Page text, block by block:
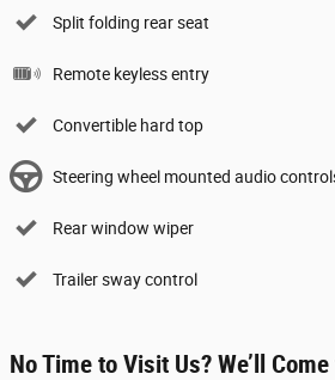
Split folding rear seat
Remote keyless entry
Convertible hard top
Steering wheel mounted audio
Rear window wiper
Trailer sway control
No Time to Visit Us? We’ll Come